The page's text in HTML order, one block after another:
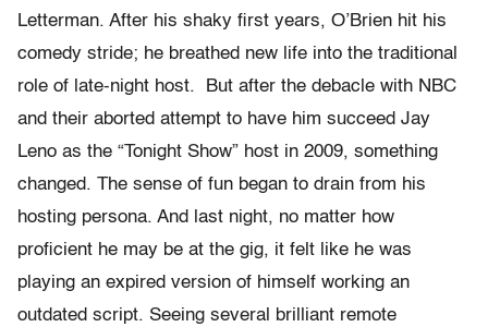
Letterman. After his shaky first years, O’Brien hit his
comedy stride; he breathed new life into the traditional
role of late-night host. But after the debacle with NBC
and their aborted attempt to have him succeed Jay
Leno as the “Tonight Show” host in 2009, something
changed. The sense of fun began to drain from his
hosting persona. And last night, no matter how
proficient he may be at the gig, it felt like he was
playing an expired version of himself working an
outdated script. Seeing several brilliant remote